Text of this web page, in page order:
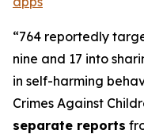
“764 reportedly
nine and 17 into
in self-harming
Crimes Against
separate reports